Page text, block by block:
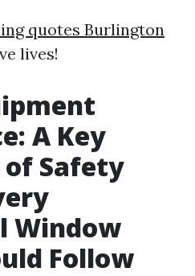
quotes Burlington
lives!
A Key
Safety
Window
Follow